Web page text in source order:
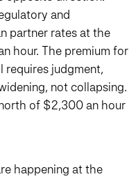
and
partner rates at the
hour. The premium for
requires judgment,
not collapsing.
of $2,300 an hour
happening at the